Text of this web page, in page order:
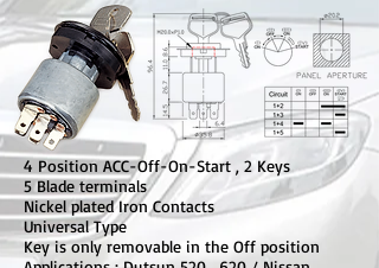
4 Position ACC-Off-On-Start , 2 Keys
5 Blade terminals
Nickel plated Iron Contacts
Universal Type
Key is only removable in the Off position